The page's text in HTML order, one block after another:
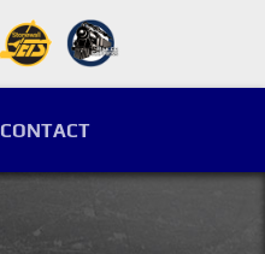
CONTACT